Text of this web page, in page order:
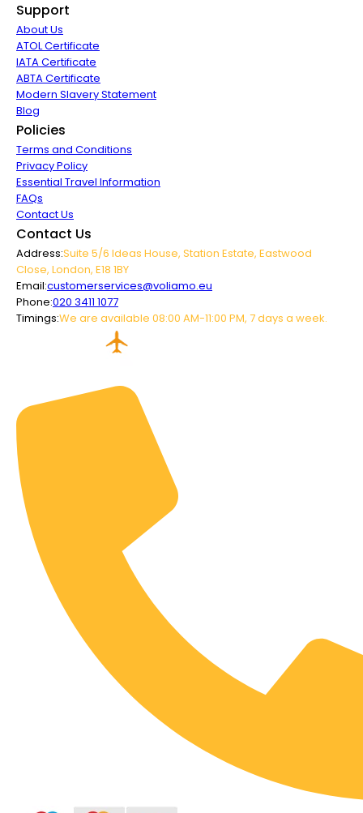
Support
About Us
ATOL Certificate
IATA Certificate
ABTA Certificate
Modern Slavery Statement
Blog
Policies
Terms and Conditions
Privacy Policy
Essential Travel Information
FAQs
Contact Us
Contact Us
Address:Suite 5/6 Ideas House, Station Estate, Eastwood
Close, London, E18 1BY
Email:customerservices@voliamo.eu
Phone:020 3411 1077
Timings:We are available 08:00 AM-11:00 PM, 7 days a week.